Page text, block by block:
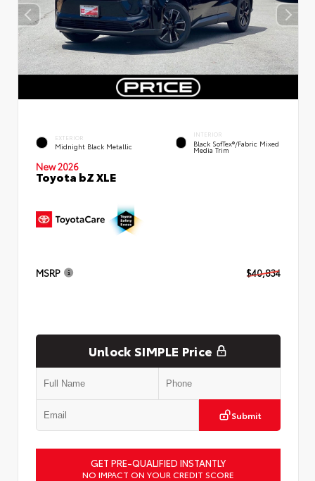
EXTERIOR
Midnight Black Metallic
INTERIOR
Black SofTex®/fabric Mixed
Media Trim
New 2026
Toyota bZ XLE
MSRP $40,834
Unlock SIMPLE Price
Submit
GET PRE-QUALIFIED INSTANTLY
NO IMPACT ON YOUR CREDIT SCORE